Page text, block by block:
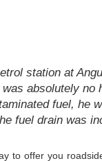
station at
absolutely
fuel, he
fuel drain was
offer you